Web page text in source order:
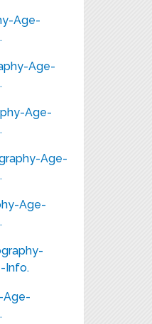
Age-
Age-
Age-
Age-
Age-
Info.
Age-